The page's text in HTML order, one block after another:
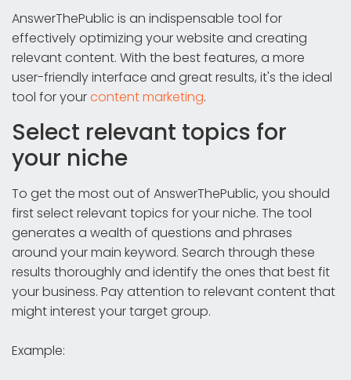
AnswerThePublic is an indispensable tool for
effectively optimizing your website and creating
relevant content. With the best features, a more
user-friendly interface and great results, it's the ideal
tool for yourcontent marketing.
Select relevant topics for
your niche
To get the most out of AnswerThePublic, you should
first select relevant topics for your niche. The tool
generates a wealth of questions and phrases
around your main keyword. Search through these
results thoroughly and identify the ones that best fit
your business. Pay attention to relevant content that
might interest your target group.
Example: